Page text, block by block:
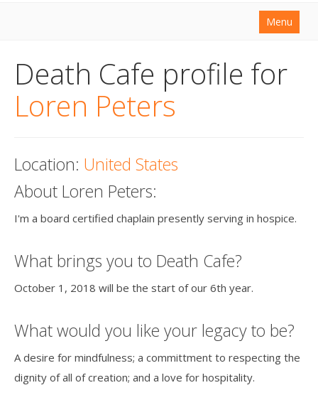
Menu
About
Find a Death Cafe
Death conversation
Support us
Login
Death Cafe profile for
Loren Peters
Location: United States
About Loren Peters:
I'm a board certified chaplain presently serving in hospice.
What brings you to Death Cafe?
October 1, 2018 will be the start of our 6th year.
What would you like your legacy to be?
A desire for mindfulness; a committment to respecting the
dignity of all of creation; and a love for hospitality.